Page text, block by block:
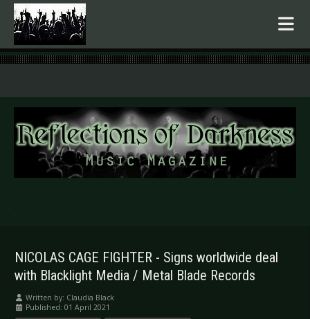
.
NICOLAS CAGE FIGHTER - Signs worldwide deal
with Blacklight Media / Metal Blade Records
Written by: Claudia Black
Published: 01 April 2021